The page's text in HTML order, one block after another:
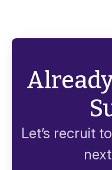
Let’s recruit